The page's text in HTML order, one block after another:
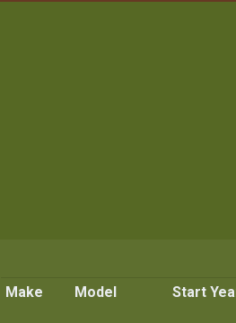
Make Model Start